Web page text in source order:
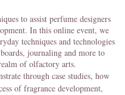
to assist perfume designers
In this online event, we
techniques and technologies
journaling and more to
of olfactory arts.
through case studies, how
of fragrance development,